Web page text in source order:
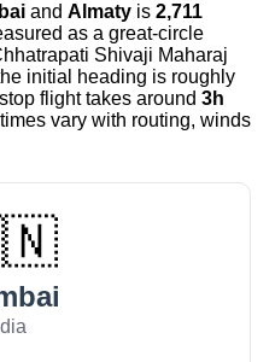
and Almaty is 2,711
as a great-circle
Shivaji Maharaj
initial heading is roughly
flight takes around 3h
vary with routing, winds